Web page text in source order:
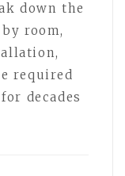
down the
room,
required
decades